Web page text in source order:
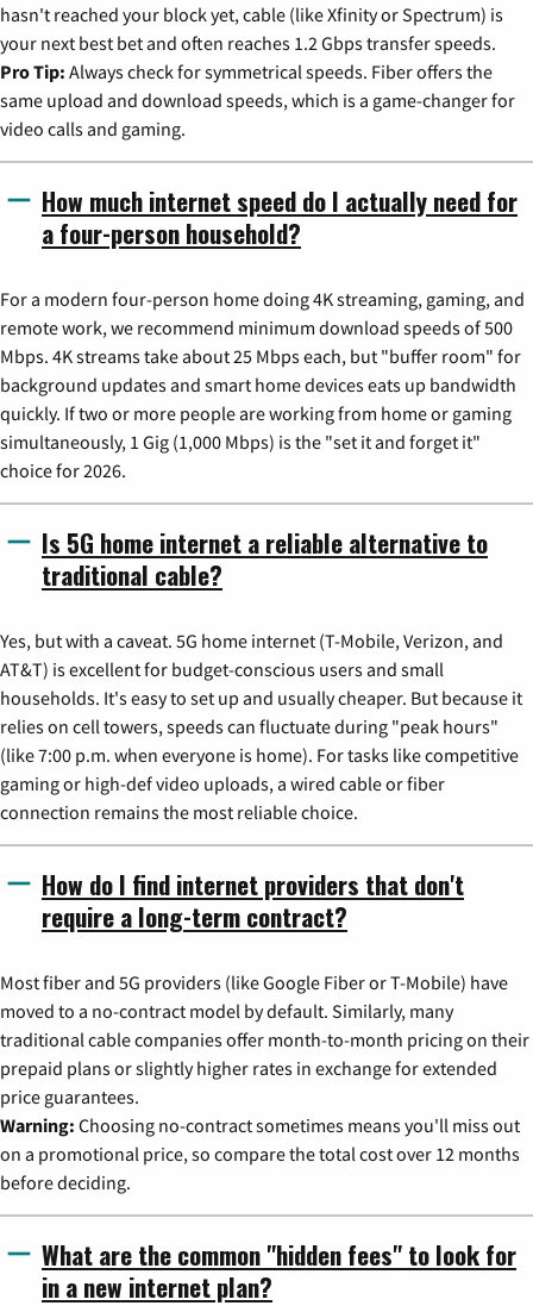
hasn't reached your block yet, cable (like Xfinity or Spectrum) is
your next best bet and often reaches 1.2 Gbps transfer speeds.
Pro Tip: Always check for symmetrical speeds. Fiber offers the
same upload and download speeds, which is a game-changer for
video calls and gaming.
How much internet speed do I actually need for
a four-person household?
For a modern four-person home doing 4K streaming, gaming, and
remote work, we recommend minimum download speeds of 500
Mbps. 4K streams take about 25 Mbps each, but "buffer room" for
background updates and smart home devices eats up bandwidth
quickly. If two or more people are working from home or gaming
simultaneously, 1 Gig (1,000 Mbps) is the "set it and forget it"
choice for 2026.
Is 5G home internet a reliable alternative to
traditional cable?
Yes, but with a caveat. 5G home internet (T-Mobile, Verizon, and
AT&T) is excellent for budget-conscious users and small
households. It's easy to set up and usually cheaper. But because it
relies on cell towers, speeds can fluctuate during "peak hours"
(like 7:00 p.m. when everyone is home). For tasks like competitive
gaming or high-def video uploads, a wired cable or fiber
connection remains the most reliable choice.
How do I find internet providers that don't
require a long-term contract?
Most fiber and 5G providers (like Google Fiber or T-Mobile) have
moved to a no-contract model by default. Similarly, many
traditional cable companies offer month-to-month pricing on their
prepaid plans or slightly higher rates in exchange for extended
price guarantees.
Warning: Choosing no-contract sometimes means you'll miss out
on a promotional price, so compare the total cost over 12 months
before deciding.
What are the common "hidden fees" to look for
in a new internet plan?